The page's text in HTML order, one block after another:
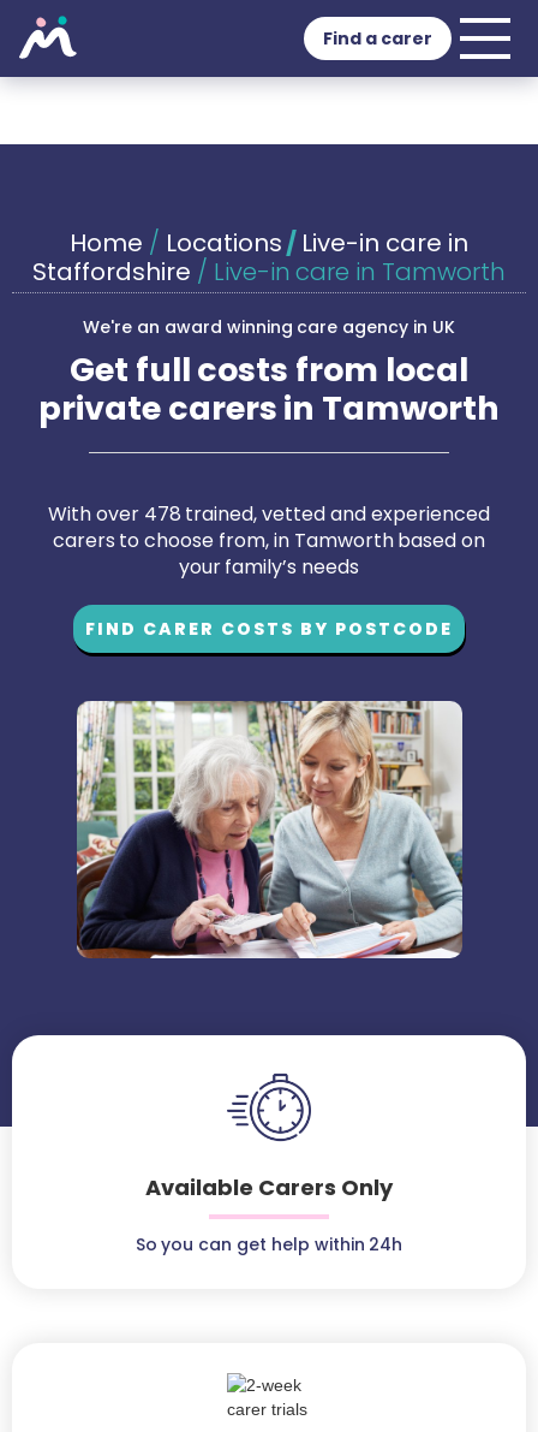
Find a carer
Home / Locations/ Live-in care in
Staffordshire / Live-in care in Tamworth
We're an award winning care agency in UK
Get full costs from local
private carers in Tamworth
With over 478 trained, vetted and experienced
carers to choose from, in Tamworth based on
your family’s needs
FIND CARER COSTS BY POSTCODE
Available Carers Only
So you can get help within 24h